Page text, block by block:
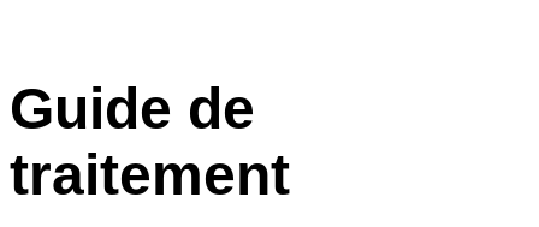
Guide de
traitement